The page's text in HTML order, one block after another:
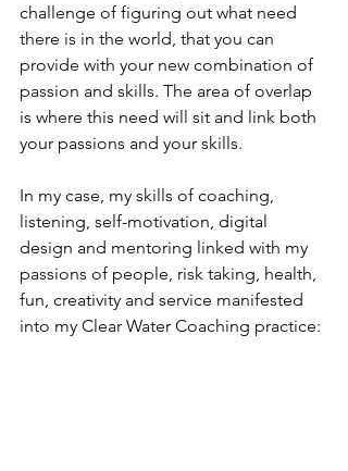
challenge of figuring out what need
there is in the world, that you can
provide with your new combination of
passion and skills. The area of overlap
is where this need will sit and link both
your passions and your skills.
In my case, my skills of coaching,
listening, self-motivation, digital
design and mentoring linked with my
passions of people, risk taking, health,
fun, creativity and service manifested
into my Clear Water Coaching practice: